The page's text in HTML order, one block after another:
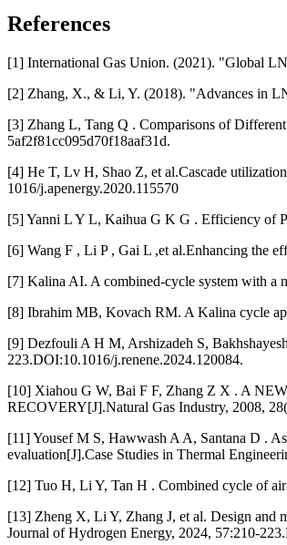
References
[1] International Gas Union. (2021). "Global
[2] Zhang, X., & Li, Y. (2018). "Advances in
[3] Zhang L, Tang Q . Comparisons of
5af2f81cc095d70f18aaf31d.
[4] He T, Lv H, Shao Z, et al.Cascade
1016/j.apenergy.2020.115570
[5] Yanni L Y L, Kaihua G K G . Efficiency of
[6] Wang F , Li P , Gai L ,et al.Enhancing the
[7] Kalina AI. A combined-cycle system with a
[8] Ibrahim MB, Kovach RM. A Kalina cycle
[9] Dezfouli A H M, Arshizadeh S,
223.DOI:10.1016/j.renene.2024.120084.
[10] Xiahou G W, Bai F F, Zhang Z X . A
RECOVERY[J].Natural Gas Industry, 2008,
[11] Yousef M S, Hawwash A A, Santana D .
evaluation[J].Case Studies in Thermal
[12] Tuo H, Li Y, Tan H . Combined cycle of
[13] Zheng X, Li Y, Zhang J, et al. Design and
Journal of Hydrogen Energy, 2024, 57:210-